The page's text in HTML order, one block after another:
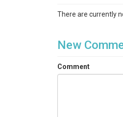
There are currently
New
Comment